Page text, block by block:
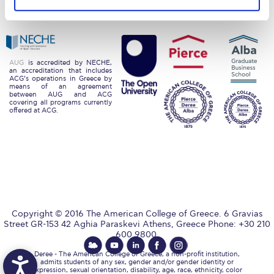
Request Information
Season’s Greetings!
Season’s Greetings!
Season’s Greetings!
Squaring the Circle
Study Abroad in Greece
Study Abroad in Greece at The American College of
Greece
AUG is accredited by NECHE,
an accreditation that includes
ACG’s operations in Greece by
means of an agreement
between AUG and ACG
covering all programs currently
offered at ACG.
Copyright © 2016 The American College of Greece. 6 Gravias
Street GR-153 42 Aghia Paraskevi Athens, Greece Phone: +30 210
600 9800.
Deree - The American College of Greece, a non-profit institution,
admits students of any sex, gender and/or gender identity or
expression, sexual orientation, disability, age, race, ethnicity, color